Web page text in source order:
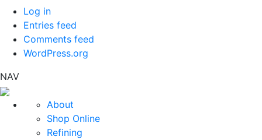
Log in
Entries feed
Comments feed
WordPress.org
NAV
About
Shop Online
Refining